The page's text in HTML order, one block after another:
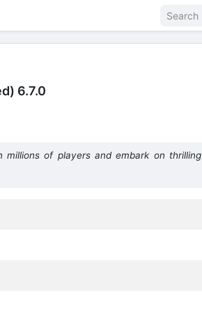
6.7.0
of players and embark on thrilling